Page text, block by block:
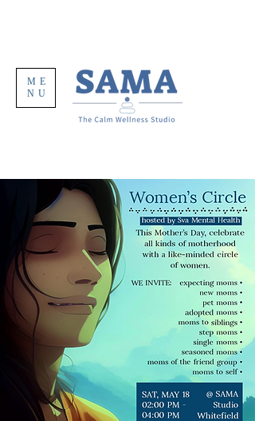
ME
NU